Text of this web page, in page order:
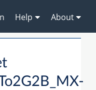
Help About